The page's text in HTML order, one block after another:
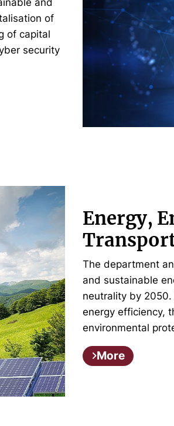
and
of
of capital
security
Energy,
The department
and sustainable
neutrality by
energy efficiency,
environmental
More